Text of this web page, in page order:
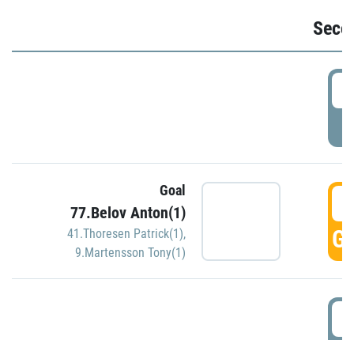
Goal
77.Belov Anton(1)
41.Thoresen Patrick(1),
9.Martensson Tony(1)